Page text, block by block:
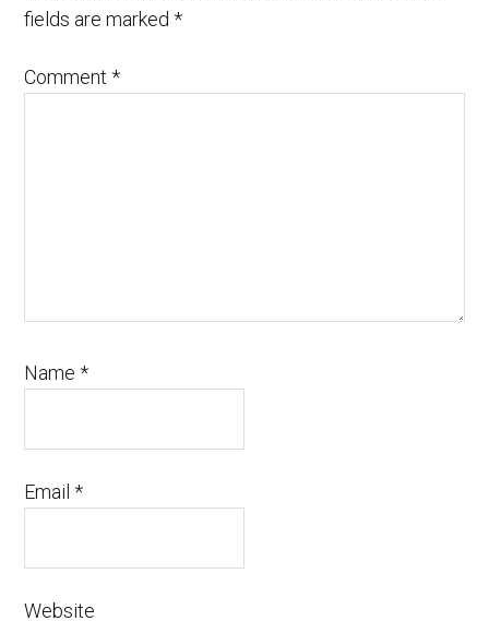
fields are marked*
Comment*
Name*
Email*
Website